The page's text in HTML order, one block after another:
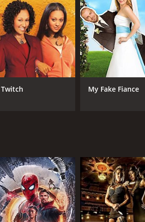
she has genuine feelings for him.
by getting involved with
her love interest, Ben (played by
that test their
at odds with each other.
other.
and entertained. The chemistry
themes of love, family, and
the audience with a smile on
a good romantic comedy.
Twitch My Fake Fiance